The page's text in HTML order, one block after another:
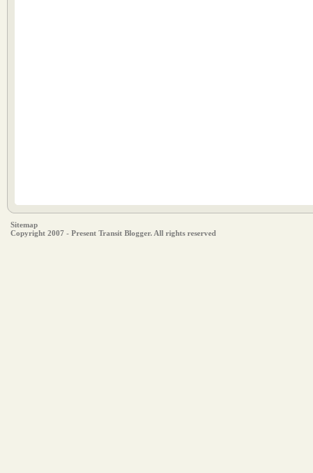
Sitemap
Copyright 2007 - Present Transit Blogger. All rights reserved